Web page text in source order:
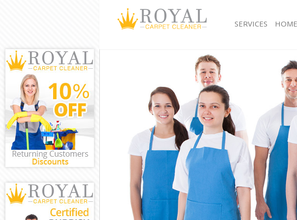
SERVICES
Window Cleaning Lower Morden
Mattress Cleaning Lower Morden
Sofa Cleaners Lower Morden
Spring Cleaning Lower Morden
Steam Carpet Clean Lower Morden
Event Cleaning Lower Morden
Curtain Cleaning Lower Morden
Deep Cleaning Lower Morden
Dry Cleaning Lower Morden
Commercial Cleaning Lower Morden
Move out Cleaning Lower Morden
House Cleaning Lower Morden
One Off Cleaning Lower Morden
HOME